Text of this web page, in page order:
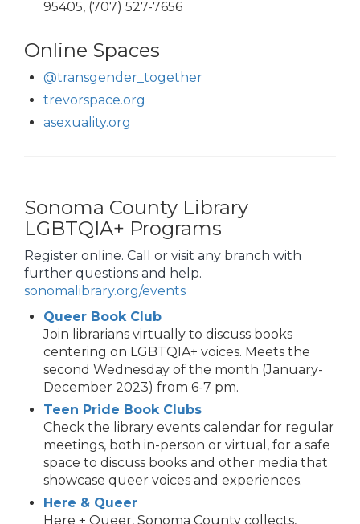
95405, (707) 527-7656
Online Spaces
@transgender_together
trevorspace.org
asexuality.org
Sonoma County Library
LGBTQIA+ Programs
Register online. Call or visit any branch with
further questions and help.
sonomalibrary.org/events
Queer Book Club
Join librarians virtually to discuss books
centering on LGBTQIA+ voices. Meets the
second Wednesday of the month (January-
December 2023) from 6-7 pm.
Teen Pride Book Clubs
Check the library events calendar for regular
meetings, both in-person or virtual, for a safe
space to discuss books and other media that
showcase queer voices and experiences.
Here & Queer
Here + Queer, Sonoma County collects,